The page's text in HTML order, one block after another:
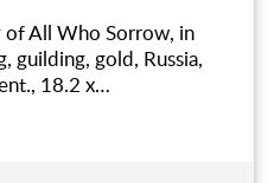
All Who Sorrow, in
guilding, gold, Russia,
18.2 x…